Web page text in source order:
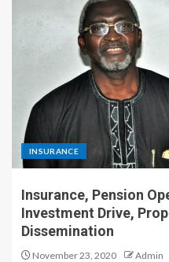
INSURANCE
Insurance, Pension
Investment Drive,
Dissemination
November 23, 2020 Admin